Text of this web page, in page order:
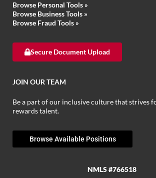
Browse Personal Tools »
Browse Business Tools »
Browse Fraud Tools »
Secure Document Upload
JOIN OUR TEAM
Be a part of our inclusive culture that strives
rewards talent.
Browse Available Positions
NMLS #766518